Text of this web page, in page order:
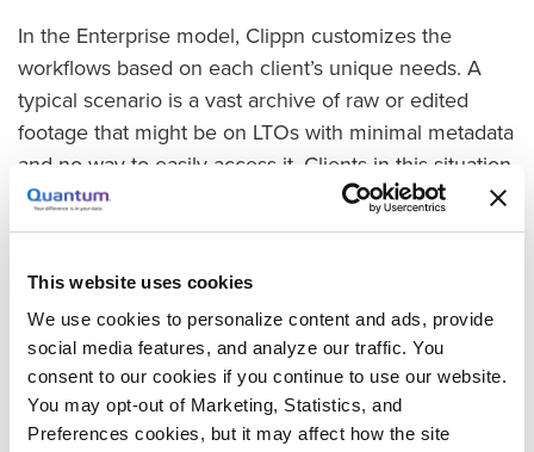
This website uses cookies
We use cookies to personalize content and ads, provide
social media features, and analyze our traffic. You
consent to our cookies if you continue to use our website.
You may opt-out of Marketing, Statistics, and
Preferences cookies, but it may affect how the site
In the Enterprise model, Clippn customizes the
workflows based on each client’s unique needs. A
typical scenario is a vast archive of raw or edited
footage that might be on LTOs with minimal metadata
and no way to easily access it. Clients in this situation
find themselves buying footage elsewhere when they
could be tapping their own archive. “An untagged
says. “What we do for our enterprise customers is
mine and refine their archives to boost their own
internal usage while creating new streams of
revenue, often through the stock footage market. Our
goal is to touch the footage once for multiple end